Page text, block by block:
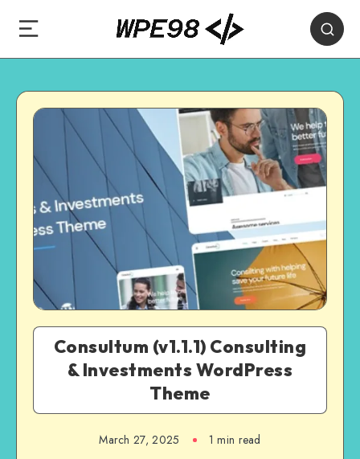
Consultum (v1.1.1) Consulting
& Investments WordPress
Theme
March 27, 2025
1 min read